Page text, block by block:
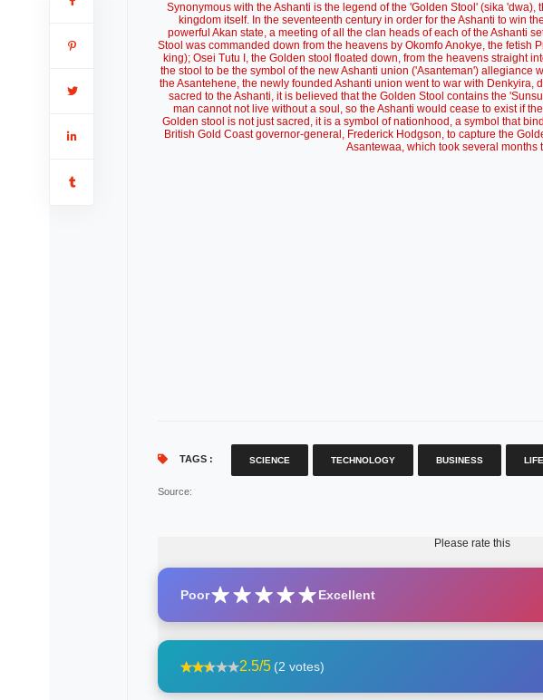
Synonymous with the Ashanti is the legend of the 'Golden Stool' (sika 'dwa),
kingdom itself. In the seventeenth century in order for the Ashanti to win
powerful Akan state, a meeting of all the clan heads of each of the Ashanti
Stool was commanded down from the heavens by Okomfo Anokye, the fetish
king); Osei Tutu I, the Golden stool floated down, from the heavens straight
the stool to be the symbol of the new Ashanti union ('Asanteman') allegiance
the Asantehene, the newly founded Ashanti union went to war with Denkyira,
sacred to the Ashanti, it is believed that the Golden Stool contains the
man cannot not live without a soul, so the Ashanti would cease to exist if
Golden stool is not just sacred, it is a symbol of nationhood, a symbol that
British Gold Coast governor-general, Frederick Hodgson, to capture the
Asantewaa, which took several months
TAGS : SCIENCE TECHNOLOGY BUSINESS
Source:
Please rate this
Poor Excellent
2.5/5 (2 votes)